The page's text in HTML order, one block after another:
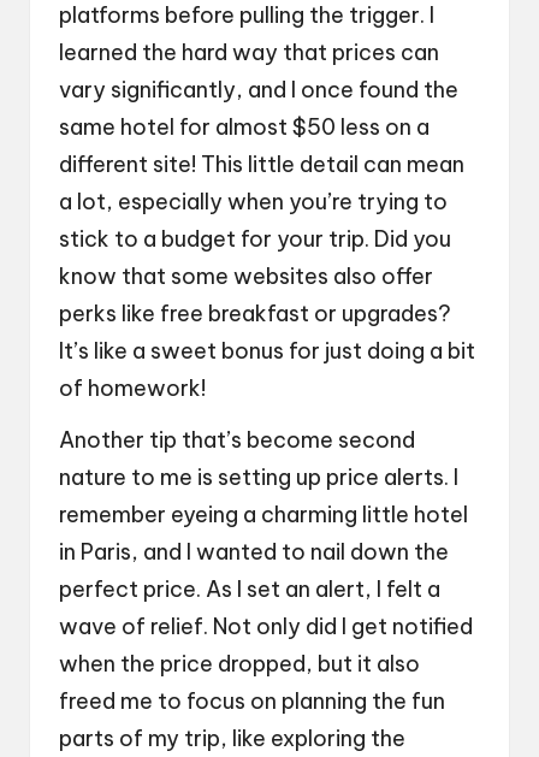
platforms before pulling the trigger. I
learned the hard way that prices can
vary significantly, and I once found the
same hotel for almost $50 less on a
different site! This little detail can mean
a lot, especially when you’re trying to
stick to a budget for your trip. Did you
know that some websites also offer
perks like free breakfast or upgrades?
It’s like a sweet bonus for just doing a bit
of homework!
Another tip that’s become second
nature to me is setting up price alerts. I
remember eyeing a charming little hotel
in Paris, and I wanted to nail down the
perfect price. As I set an alert, I felt a
wave of relief. Not only did I get notified
when the price dropped, but it also
freed me to focus on planning the fun
parts of my trip, like exploring the